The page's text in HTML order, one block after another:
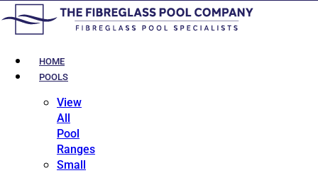
HOME
POOLS
View
All
Pool
Ranges
Small